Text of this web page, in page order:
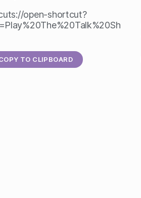
open-shortcut?
TO CLIPBOARD